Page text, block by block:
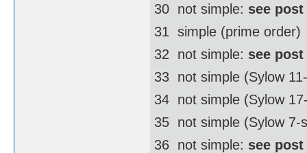
30  not simple: see
31  simple (prime order)
32  not simple: see
33  not simple (Sylow
34  not simple (Sylow
35  not simple (Sylow
36  not simple: see